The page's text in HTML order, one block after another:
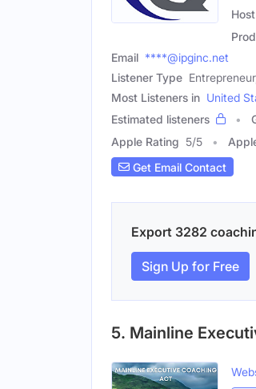
Host
Email ****@ipginc.net
Listener Type
Most Listeners in United
Estimated listeners
Apple Rating 5/5
Get Email Contact
Export 3282
Sign Up for Free
5. Mainline